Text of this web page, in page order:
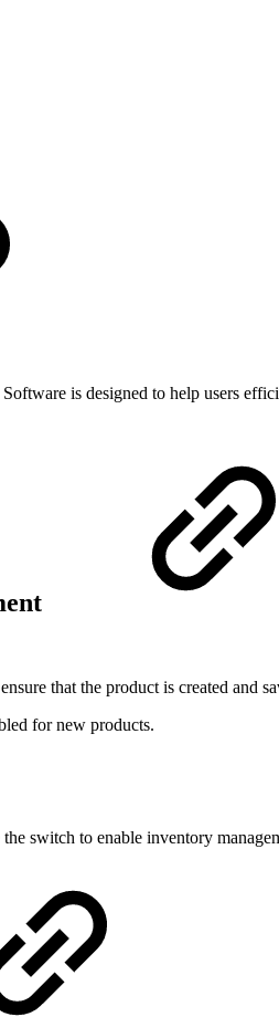
is designed to help users
that the product is created and
for new products.
switch to enable inventory